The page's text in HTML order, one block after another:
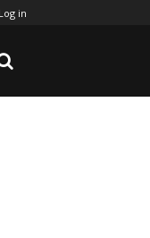
Log in